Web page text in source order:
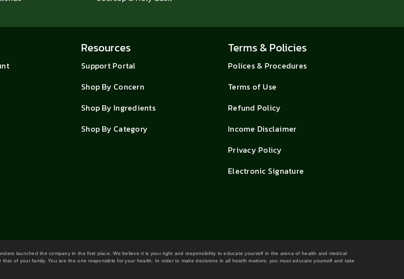
Resources
Support Portal
Shop By Concern
Shop By Ingredients
Shop By Category
Terms & Policies
Polices & Procedures
Terms of Use
Refund Policy
Income Disclaimer
Privacy Policy
Electronic Signature
launched the company in the first place. We believe it is your right and responsibility to educate yourself in the arena of health and medical
of your family. You are the one responsible for your health. In order to make decisions in all health matters, you must educate yourself and take